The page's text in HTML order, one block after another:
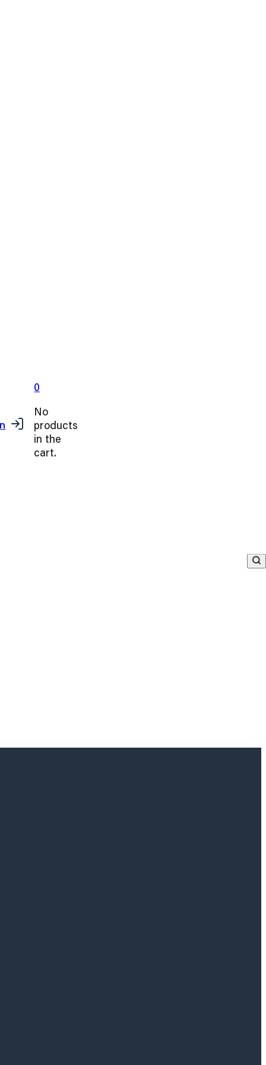
0
No
products
in the
cart.